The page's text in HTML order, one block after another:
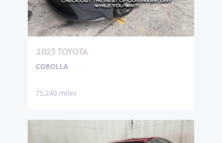
2023 TOYOTA
COROLLA
75,240 miles